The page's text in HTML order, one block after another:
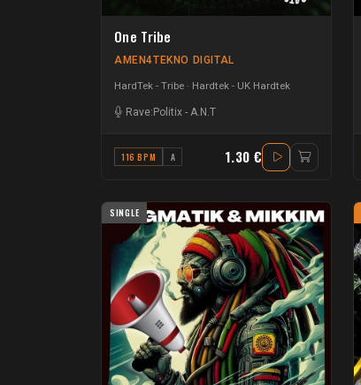
One Tribe
AMEN4TEKNO DIGITAL
HardTek - Tribe Hardtek - UK Hardtek
Rave:Politix - A.N.T
116 BPM A 1.30 €
SINGLE